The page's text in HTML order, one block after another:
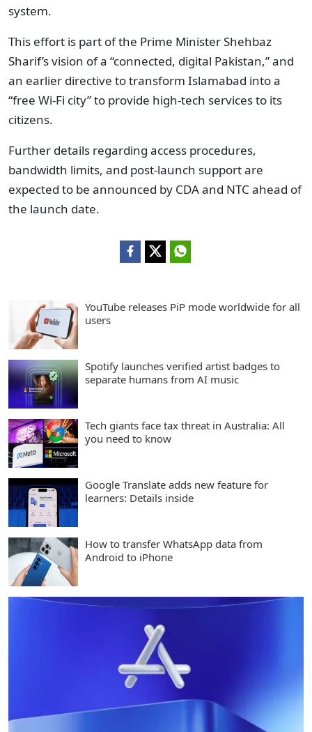
system.
This effort is part of the Prime Minister Shehbaz
Sharif’s vision of a “connected, digital Pakistan,” and
an earlier directive to transform Islamabad into a
“free Wi-Fi city” to provide high-tech services to its
citizens.
Further details regarding access procedures,
bandwidth limits, and post‑launch support are
expected to be announced by CDA and NTC ahead of
the launch date.
YouTube releases PiP mode worldwide for all
users
Spotify launches verified artist badges to
separate humans from AI music
Tech giants face tax threat in Australia: All
you need to know
Google Translate adds new feature for
learners: Details inside
How to transfer WhatsApp data from
Android to iPhone